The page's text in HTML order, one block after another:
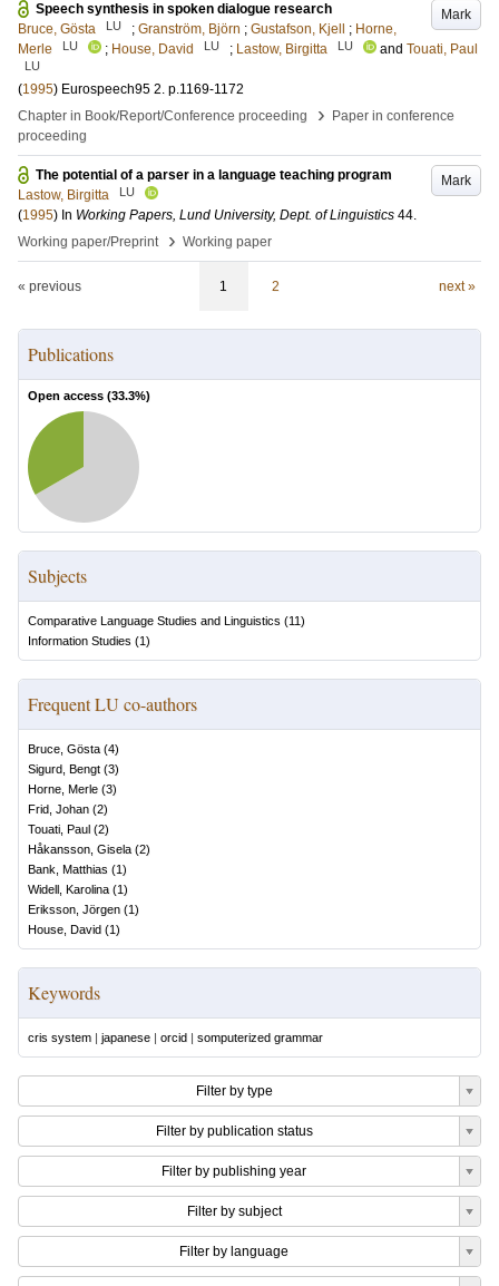
Mark
Speech synthesis in spoken dialogue research
Bruce, Gösta
LU ; Granström, Björn ; Gustafson, Kjell ; Horne,
Merle
LU ; House, David LU ; Lastow, Birgitta LU and Touati, Paul
LU
(1995) Eurospeech95 2. p.1169-1172
Chapter in Book/Report/Conference proceeding
›
Paper in conference
proceeding
Mark
The potential of a parser in a language teaching program
Lastow, Birgitta
LU
(1995) In Working Papers, Lund University, Dept. of Linguistics 44.
Working paper/Preprint
› Working paper
« previous 1 2 next »
Publications
Open access (33.3%)
Subjects
Comparative Language Studies and Linguistics (11)
Information Studies (1)
Frequent LU co-authors
Bruce, Gösta (4)
Sigurd, Bengt (3)
Horne, Merle (3)
Frid, Johan (2)
Touati, Paul (2)
Håkansson, Gisela (2)
Bank, Matthias (1)
Widell, Karolina (1)
Eriksson, Jörgen (1)
House, David (1)
Keywords
cris system | japanese | orcid | somputerized grammar
Filter by type
Filter by publication status
Filter by publishing year
Filter by subject
Filter by language